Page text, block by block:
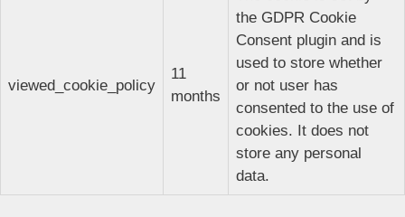
viewed_cookie_policy
11
months
the GDPR Cookie
Consent plugin and is
used to store whether
or not user has
consented to the use of
cookies. It does not
store any personal
data.